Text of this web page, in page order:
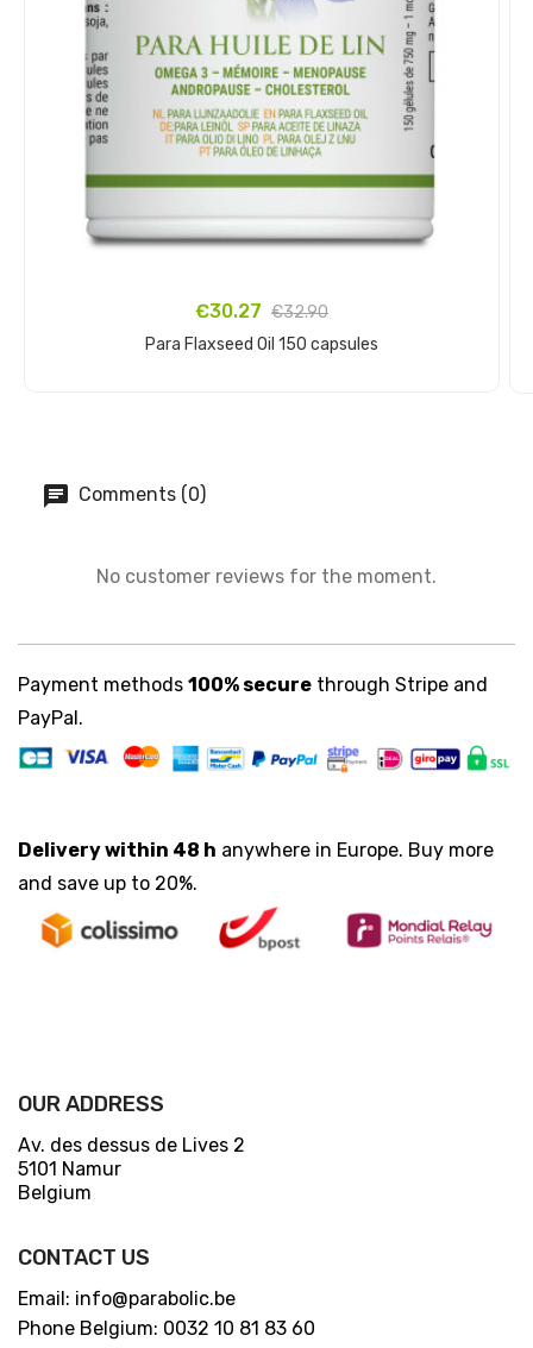
€30.27 €32.90
Para Flaxseed Oil 150 capsules
Comments (0)
No customer reviews for the moment.
Payment methods 100% secure through Stripe and
PayPal.
Delivery within 48 h anywhere in Europe. Buy more
and save up to 20%.
OUR ADDRESS
Av. des dessus de Lives 2
5101 Namur
Belgium
CONTACT US
Email: info@parabolic.be
Phone Belgium: 0032 10 81 83 60